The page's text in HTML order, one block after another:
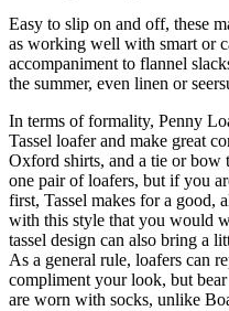
Easy to slip on and off, these
as working well with smart or
accompaniment to flannel
the summer, even linen or
In terms of formality, Penny
Tassel loafer and make great
Oxford shirts, and a tie or bow
one pair of loafers, but if you
first, Tassel makes for a good,
with this style that you would
tassel design can also bring a
As a general rule, loafers can
compliment your look, but
are worn with socks, unlike